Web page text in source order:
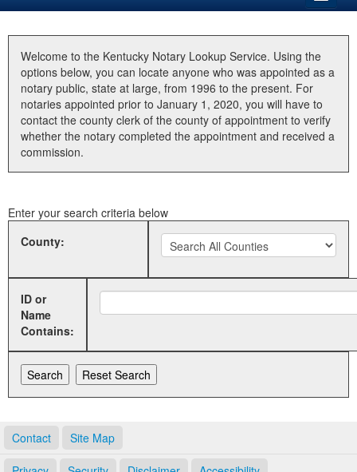
Business
Elections
Administration
Land Office
Welcome to the Kentucky Notary Lookup Service. Using the
options below, you can locate anyone who was appointed as a
notary public, state at large, from 1996 to the present. For
notaries appointed prior to January 1, 2020, you will have to
contact the county clerk of the county of appointment to verify
whether the notary completed the appointment and received a
commission.
Enter your search criteria below
County:
ID or
Name
Contains:
Contact Site Map